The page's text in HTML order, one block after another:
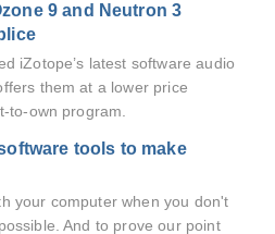
9 and Neutron 3
iZotope’s latest software audio
them at a lower price
to-own program.
tools to make
your computer when you don't
And to prove our point